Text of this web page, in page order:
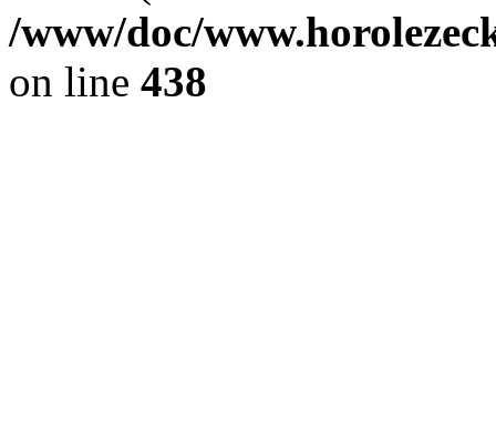
/www/doc/
on line 438